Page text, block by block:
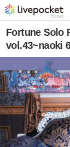
Fortune Solo
vol.43~naoki